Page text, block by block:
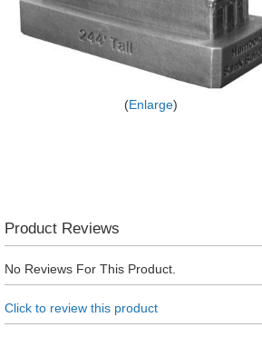
Enlarge
Product Reviews
No Reviews For This Product.
Click to review this product